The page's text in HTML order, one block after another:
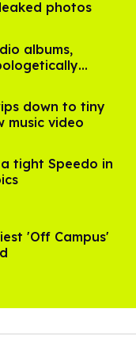
photos
albums,
down to tiny
music video
tight Speedo in
'Off Campus'